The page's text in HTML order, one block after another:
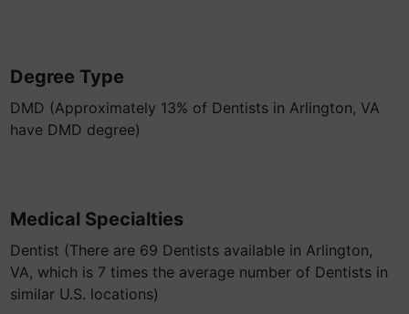
Degree Type
DMD (Approximately 13% of Dentists in Arlington, VA
have DMD degree)
Medical Specialties
Dentist (There are 69 Dentists available in Arlington,
VA, which is 7 times the average number of Dentists in
similar U.S. locations)